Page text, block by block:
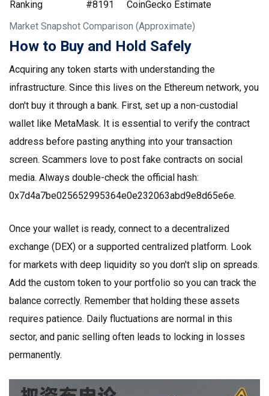
Market Snapshot Comparison (Approximate)
Ranking #8191 CoinGecko Estimate
How to Buy and Hold Safely
Acquiring any token starts with understanding the
infrastructure. Since this lives on the Ethereum network, you
don't buy it through a bank. First, set up a non-custodial
wallet like MetaMask. It is essential to verify the contract
address before pasting anything into your transaction
screen. Scammers love to post fake contracts on social
media. Always double-check the official hash:
0x7d4a7be025652995364e0e232063abd9e8d65e6e.
Once your wallet is ready, connect to a decentralized
exchange (DEX) or a supported centralized platform. Look
for markets with deep liquidity so you don't slip on spreads.
Add the custom token to your portfolio so you can track the
balance correctly. Remember that holding these assets
requires patience. Daily fluctuations are normal in this
sector, and panic selling often leads to locking in losses
permanently.